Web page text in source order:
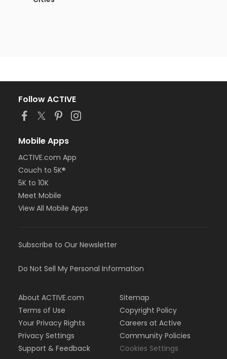
Follow ACTIVE
Mobile Apps
ACTIVE.com App
Couch to 5K®
5K to 10K
Meet Mobile
View All Mobile Apps
Subscribe to Our Newsletter
Do Not Sell My Personal Information
About ACTIVE.com
Terms of Use
Your Privacy Rights
Privacy Settings
Support & Feedback
Sitemap
Copyright Policy
Careers at Active
Community Policies
Cookies Settings